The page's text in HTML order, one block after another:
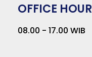
OFFICE HOUR
08.00 - 17.00 WIB